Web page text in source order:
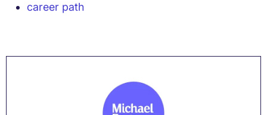
career path